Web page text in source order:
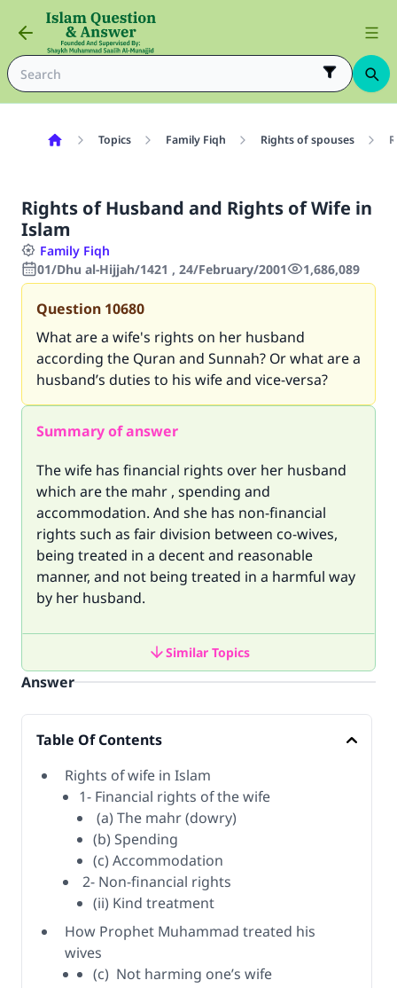
Topics Family Fiqh Rights of spouses
Rights of Husband and Rights of Wife in
Islam
Family Fiqh
01/Dhu al-Hijjah/1421 , 24/February/2001
1,686,089
Question 10680
What are a wife's rights on her husband
according the Quran and Sunnah? Or what are a
husband’s duties to his wife and vice-versa?
Summary of answer
The wife has financial rights over her husband
which are the mahr , spending and
accommodation. And she has non-financial
rights such as fair division between co-wives,
being treated in a decent and reasonable
manner, and not being treated in a harmful way
by her husband.
Similar Topics
Answer
Table Of Contents
Rights of wife in Islam
1- Financial rights of the wife
(a) The mahr (dowry)
(b) Spending
(c) Accommodation
2- Non-financial rights
(ii) Kind treatment
How Prophet Muhammad treated his
wives
(c) Not harming one’s wife